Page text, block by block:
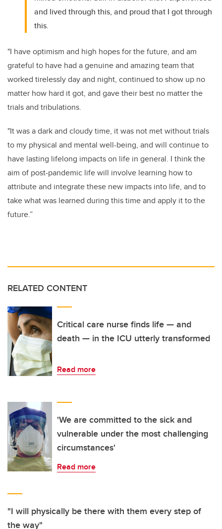
and lived through this, and proud that I got through
this.
"I have optimism and high hopes for the future, and am
grateful to have had a genuine and amazing team that
worked tirelessly day and night, continued to show up no
matter how hard it got, and gave their best no matter the
trials and tribulations.
"It was a dark and cloudy time, it was not met without trials
to my physical and mental well-being, and will continue to
have lasting lifelong impacts on life in general. I think the
aim of post-pandemic life will involve learning how to
attribute and integrate these new impacts into life, and to
take what was learned during this time and apply it to the
future.”
RELATED CONTENT
Critical care nurse finds life — and
death — in the ICU utterly transformed
Read more
'We are committed to the sick and
vulnerable under the most challenging
circumstances'
Read more
"I will physically be there with them every step of
the way"